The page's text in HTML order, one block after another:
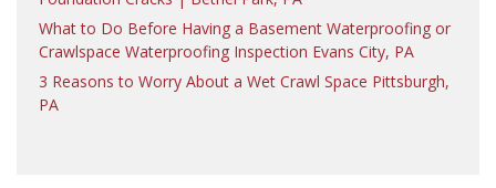
What to Do Before Having a Basement Waterproofing or
Crawlspace Waterproofing Inspection Evans City, PA
3 Reasons to Worry About a Wet Crawl Space Pittsburgh,
PA